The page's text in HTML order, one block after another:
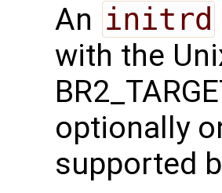
An initrd
with the
optionally
supported